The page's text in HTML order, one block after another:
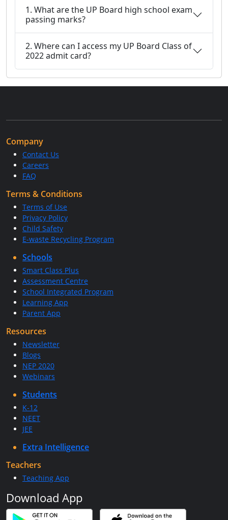
1. What are the UP Board high school exam
passing marks?
2. Where can I access my UP Board Class of
2022 admit card?
Company
Contact Us
Careers
FAQ
Terms & Conditions
Terms of Use
Privacy Policy
Child Safety
E-waste Recycling Program
Schools
Smart Class Plus
Assessment Centre
School Integrated Program
Learning App
Parent App
Resources
Newsletter
Blogs
NEP 2020
Webinars
Students
K-12
NEET
JEE
Extra Intelligence
Teachers
Teaching App
Download App